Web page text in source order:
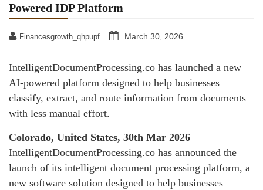
Powered IDP Platform
Financesgrowth_qhpupf March 30, 2026
IntelligentDocumentProcessing.co has launched a new
AI-powered platform designed to help businesses
classify, extract, and route information from documents
with less manual effort.
Colorado, United States, 30th Mar 2026 –
IntelligentDocumentProcessing.co has announced the
launch of its intelligent document processing platform, a
new software solution designed to help businesses